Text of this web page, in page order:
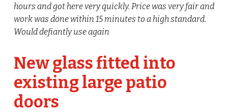
hours and got here very quickly. Price was very fair and
work was done within 15 minutes to a high standard.
Would defiantly use again
New glass fitted into
existing large patio
doors